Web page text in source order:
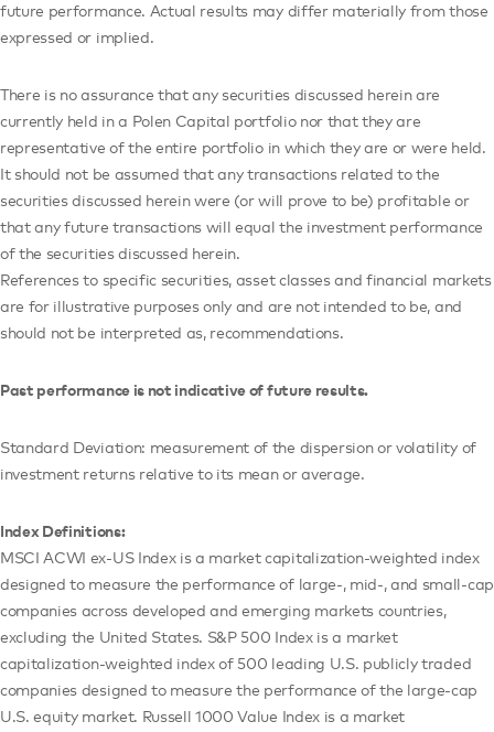
future performance. Actual results may differ materially from those
expressed or implied.
There is no assurance that any securities discussed herein are
currently held in a Polen Capital portfolio nor that they are
representative of the entire portfolio in which they are or were held.
It should not be assumed that any transactions related to the
securities discussed herein were (or will prove to be) profitable or
that any future transactions will equal the investment performance
of the securities discussed herein.
References to specific securities, asset classes and financial markets
are for illustrative purposes only and are not intended to be, and
should not be interpreted as, recommendations.
Past performance is not indicative of future results.
Standard Deviation: measurement of the dispersion or volatility of
investment returns relative to its mean or average.
Index Definitions:
MSCI ACWI ex-US Index is a market capitalization-weighted index
designed to measure the performance of large-, mid-, and small-cap
companies across developed and emerging markets countries,
excluding the United States. S&P 500 Index is a market
capitalization-weighted index of 500 leading U.S. publicly traded
companies designed to measure the performance of the large-cap
U.S. equity market. Russell 1000 Value Index is a market